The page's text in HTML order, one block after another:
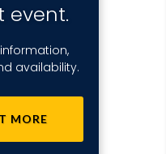
event.
availability.
MORE